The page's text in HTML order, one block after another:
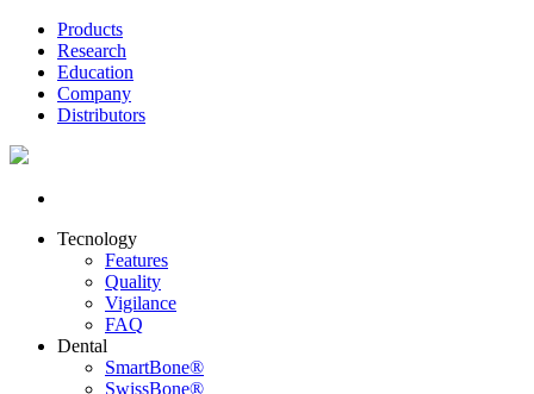
Products
Research
Education
Company
Distributors
Tecnology
Features
Quality
Vigilance
FAQ
Dental
SmartBone®
SwissBone®